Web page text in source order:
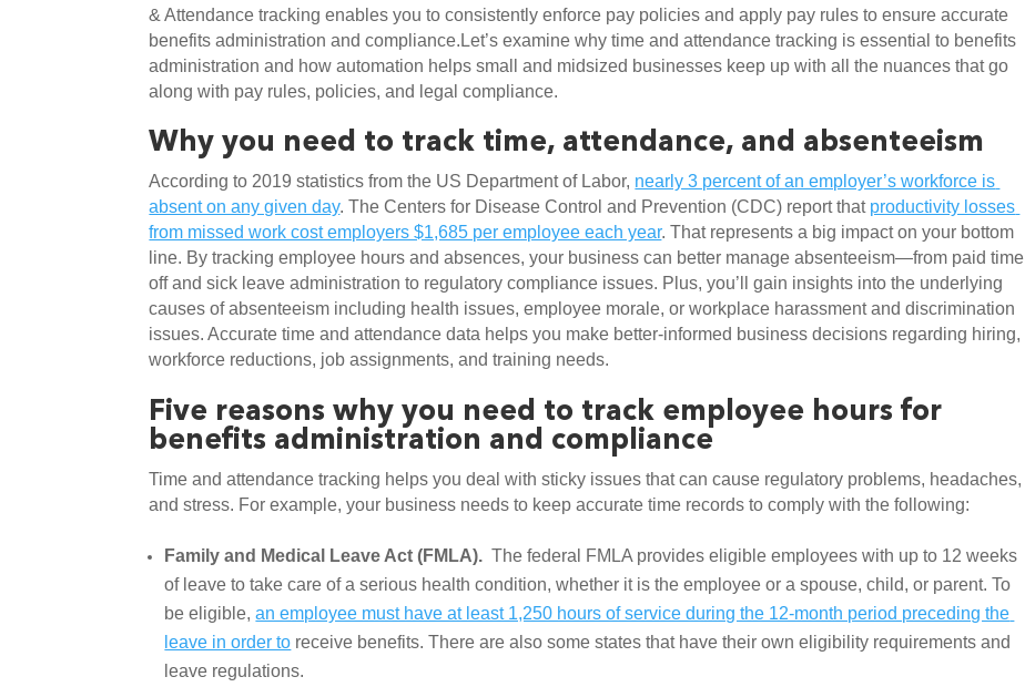
& Attendance tracking enables you to consistently enforce pay policies and apply pay rules to ensure accurate
benefits administration and compliance.Let’s examine why time and attendance tracking is essential to benefits
administration and how automation helps small and midsized businesses keep up with all the nuances that go
along with pay rules, policies, and legal compliance.
Why you need to track time, attendance, and absenteeism
According to 2019 statistics from the US Department of Labor, nearly 3 percent of an employer’s workforce is
absent on any given day. The Centers for Disease Control and Prevention (CDC) report that productivity losses
from missed work cost employers $1,685 per employee each year. That represents a big impact on your bottom
line. By tracking employee hours and absences, your business can better manage absenteeism—from paid time
off and sick leave administration to regulatory compliance issues. Plus, you’ll gain insights into the underlying
causes of absenteeism including health issues, employee morale, or workplace harassment and discrimination
issues. Accurate time and attendance data helps you make better-informed business decisions regarding hiring,
workforce reductions, job assignments, and training needs.
Five reasons why you need to track employee hours for
benefits administration and compliance
Time and attendance tracking helps you deal with sticky issues that can cause regulatory problems, headaches,
and stress. For example, your business needs to keep accurate time records to comply with the following:
Family and Medical Leave Act (FMLA). The federal FMLA provides eligible employees with up to 12 weeks
of leave to take care of a serious health condition, whether it is the employee or a spouse, child, or parent. To
be eligible, an employee must have at least 1,250 hours of service during the 12-month period preceding the
leave in order to receive benefits. There are also some states that have their own eligibility requirements and
leave regulations.